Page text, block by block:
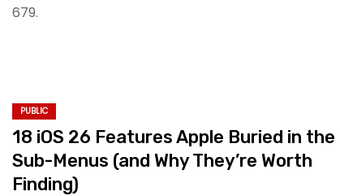
679.
PUBLIC
18 iOS 26 Features Apple Buried in the
Sub-Menus (and Why They’re Worth
Finding)